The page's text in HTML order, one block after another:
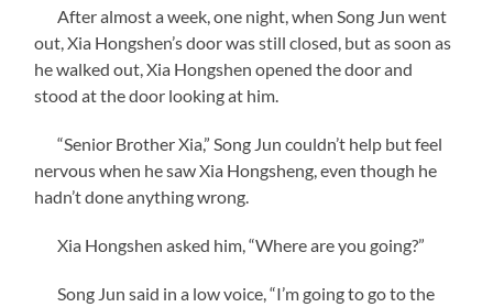
After almost a week, one night, when Song Jun went
out, Xia Hongshen’s door was still closed, but as soon as
he walked out, Xia Hongshen opened the door and
stood at the door looking at him.
“Senior Brother Xia,” Song Jun couldn’t help but feel
nervous when he saw Xia Hongsheng, even though he
hadn’t done anything wrong.
Xia Hongshen asked him, “Where are you going?”
Song Jun said in a low voice, “I’m going to go to the